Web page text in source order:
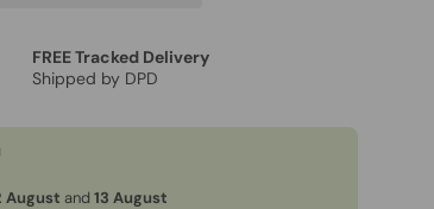
FREE Tracked Delivery
Shipped by DPD
August and13 August